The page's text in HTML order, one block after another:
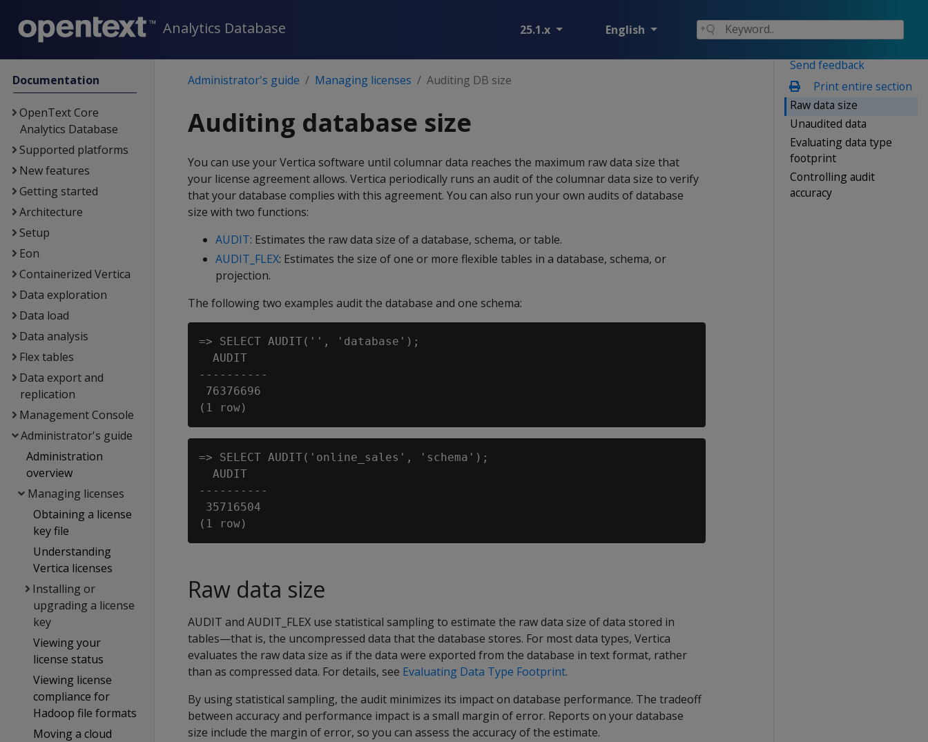
Analytics Database 25.1.x English
Documentation
OpenText Core
Analytics Database
Supported platforms
New features
Getting started
Architecture
Setup
Eon
Containerized Vertica
Data exploration
Data load
Data analysis
Flex tables
Data export and
replication
Management Console
Administrator's guide
Administration
overview
Managing licenses
Obtaining a license
key file
Understanding
Vertica licenses
Installing or
upgrading a license
key
Viewing your
license status
Viewing license
compliance for
Hadoop file formats
Moving a cloud
Send feedback
Print entire section
Raw data size
Unaudited data
Evaluating data type
footprint
Controlling audit
accuracy
Administrator's guide Managing licenses Auditing DB size
Auditing database size
You can use your Vertica software until columnar data reaches the maximum raw data size that
your license agreement allows. Vertica periodically runs an audit of the columnar data size to verify
that your database complies with this agreement. You can also run your own audits of database
size with two functions:
AUDIT: Estimates the raw data size of a database, schema, or table.
AUDIT_FLEX: Estimates the size of one or more flexible tables in a database, schema, or
projection.
The following two examples audit the database and one schema:
=> SELECT AUDIT('', 'database');
  AUDIT
----------
76376696
=> SELECT AUDIT('online_sales', 'schema');
  AUDIT
----------
35716504
Raw data size
AUDIT and AUDIT_FLEX use statistical sampling to estimate the raw data size of data stored in
tables—that is, the uncompressed data that the database stores. For most data types, Vertica
evaluates the raw data size as if the data were exported from the database in text format, rather
than as compressed data. For details, see Evaluating Data Type Footprint.
By using statistical sampling, the audit minimizes its impact on database performance. The tradeoff
between accuracy and performance impact is a small margin of error. Reports on your database
size include the margin of error, so you can assess the accuracy of the estimate.